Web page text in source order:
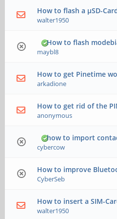
How to flash a µSD-
walter1950
How to flash
maybl8
How to get Pinetime
arkadione
How to get rid of the
anonymous
how to import
cybercow
How to improve
CyberSeb
How to insert a SIM-
walter1950